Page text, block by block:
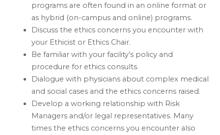
programs are often found in an online format or
as hybrid (on-campus and online) programs.
Discuss the ethics concerns you encounter with
your Ethicist or Ethics Chair.
Be familiar with your facility’s policy and
procedure for ethics consults.
Dialogue with physicians about complex medical
and social cases and the ethics concerns raised.
Develop a working relationship with Risk
Managers and/or legal representatives. Many
times the ethics concerns you encounter also